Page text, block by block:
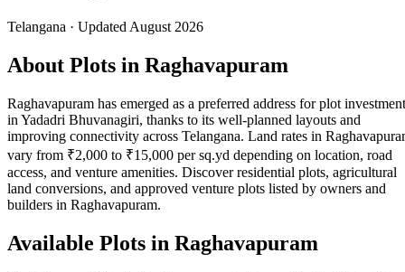
Telangana · Updated August 2026
About Plots in Raghavapuram
Raghavapuram has emerged as a preferred address for plot investment
in Yadadri Bhuvanagiri, thanks to its well-planned layouts and
improving connectivity across Telangana. Land rates in
vary from ₹2,000 to ₹15,000 per sq.yd depending on location, road
access, and venture amenities. Discover residential plots, agricultural
land conversions, and approved venture plots listed by owners and
builders in Raghavapuram.
Available Plots in Raghavapuram